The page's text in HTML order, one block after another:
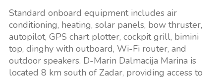
Standard onboard equipment includes air
conditioning, heating, solar panels, bow thruster,
autopilot, GPS chart plotter, cockpit grill, bimini
top, dinghy with outboard, Wi-Fi router, and
outdoor speakers. D-Marin Dalmacija Marina is
located 8 km south of Zadar, providing access to